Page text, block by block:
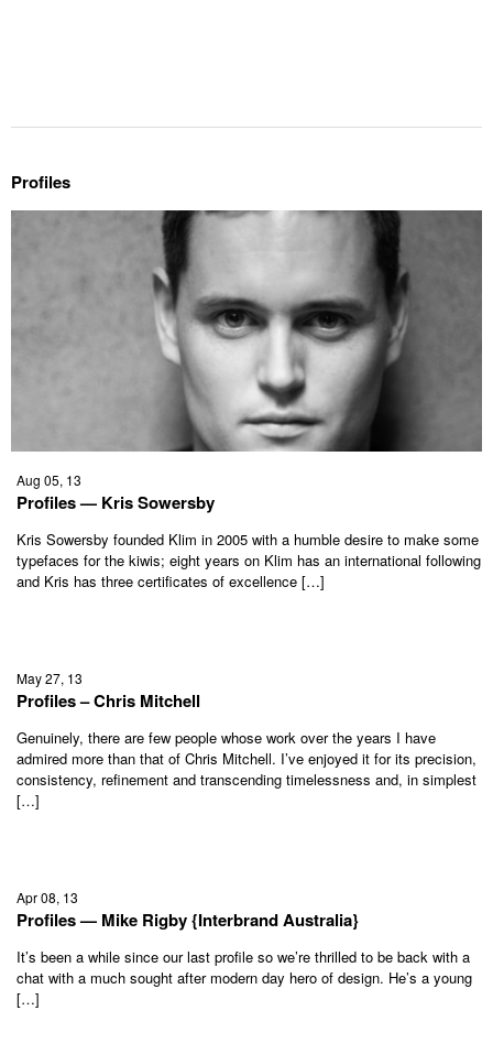
Profiles
Aug 05, 13
Profiles — Kris Sowersby
Kris Sowersby founded Klim in 2005 with a humble desire to make some
typefaces for the kiwis; eight years on Klim has an international following
and Kris has three certificates of excellence […]
May 27, 13
Profiles – Chris Mitchell
Genuinely, there are few people whose work over the years I have
admired more than that of Chris Mitchell. I’ve enjoyed it for its precision,
consistency, refinement and transcending timelessness and, in simplest
[…]
Apr 08, 13
Profiles — Mike Rigby {Interbrand Australia}
It’s been a while since our last profile so we’re thrilled to be back with a
chat with a much sought after modern day hero of design. He’s a young
[…]